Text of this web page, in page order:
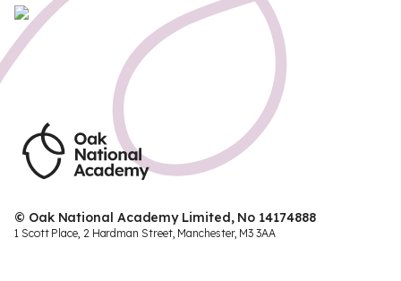
© Oak National Academy Limited, No 14174888
1 Scott Place, 2 Hardman Street, Manchester, M3 3AA